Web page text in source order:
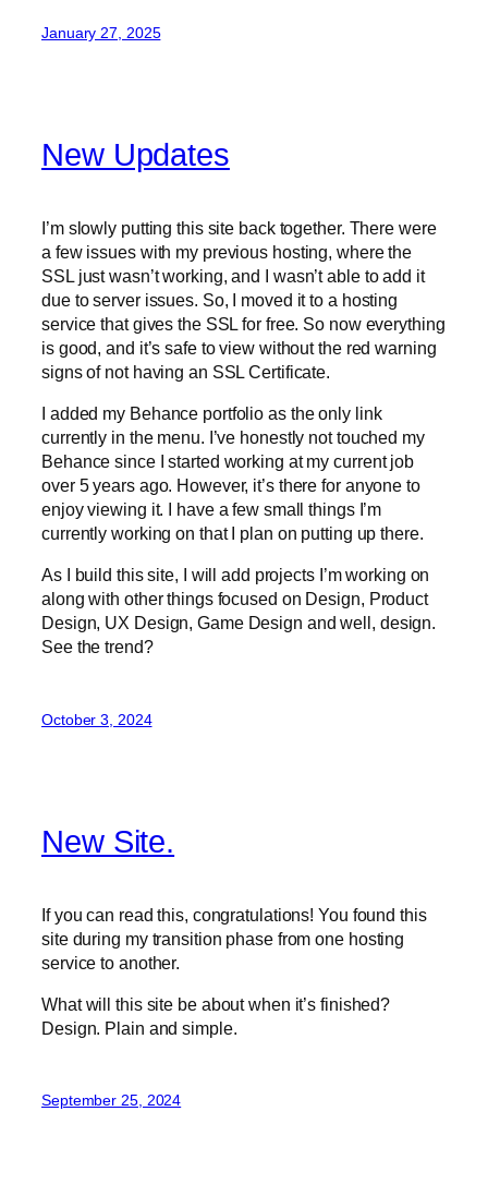
January 27, 2025
New Updates
I’m slowly putting this site back together. There were
a few issues with my previous hosting, where the
SSL just wasn’t working, and I wasn’t able to add it
due to server issues. So, I moved it to a hosting
service that gives the SSL for free. So now everything
is good, and it’s safe to view without the red warning
signs of not having an SSL Certificate.
I added my Behance portfolio as the only link
currently in the menu. I’ve honestly not touched my
Behance since I started working at my current job
over 5 years ago. However, it’s there for anyone to
enjoy viewing it. I have a few small things I’m
currently working on that I plan on putting up there.
As I build this site, I will add projects I’m working on
along with other things focused on Design, Product
Design, UX Design, Game Design and well, design.
See the trend?
October 3, 2024
New Site.
If you can read this, congratulations! You found this
site during my transition phase from one hosting
service to another.
What will this site be about when it’s finished?
Design. Plain and simple.
September 25, 2024